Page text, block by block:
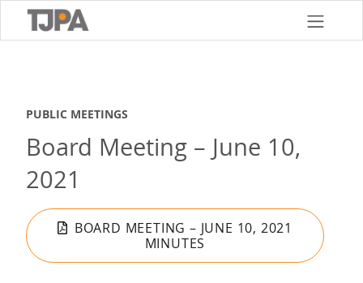
PUBLIC MEETINGS
Board Meeting – June 10,
2021
BOARD MEETING – JUNE 10, 2021
MINUTES